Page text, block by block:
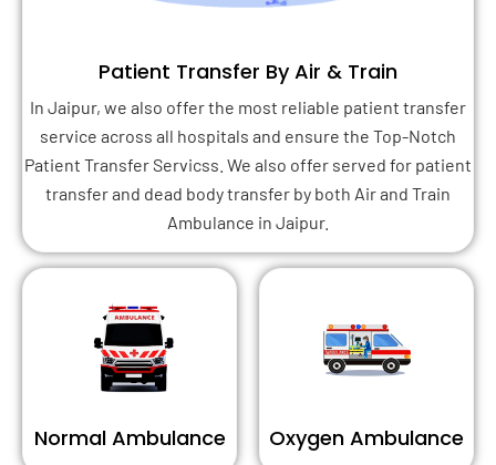
Patient Transfer By Air & Train
In Jaipur, we also offer the most reliable patient transfer
service across all hospitals and ensure the Top-Notch
Patient Transfer Servicss. We also offer served for patient
transfer and dead body transfer by both Air and Train
Ambulance in Jaipur.
Normal Ambulance Oxygen Ambulance